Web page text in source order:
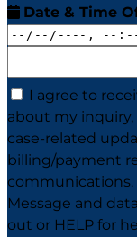
Date & Time
I agree to
about my
case-related
billing/payment
communications.
Message and
out or HELP for